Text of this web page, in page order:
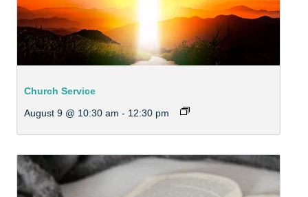
Church Service
August 9 @ 10:30 am - 12:30 pm